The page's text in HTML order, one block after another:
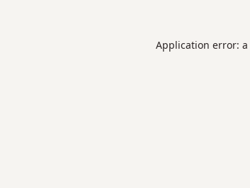
Application error: a